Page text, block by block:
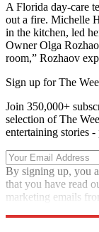
A Florida day-care
out a fire. Michelle
in the kitchen, led
Owner Olga
room,” Rozhaov
Sign up for The
Join 350,000+
selection of The
entertaining stories
By signing up, you
that you have read
marketing emails